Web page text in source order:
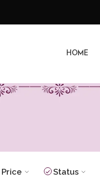
HOME
Price Status